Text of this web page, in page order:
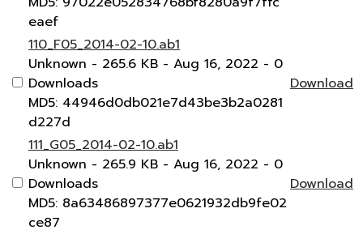
eaef
110_F05_2014-02-10.ab1
Unknown - 265.6 KB - Aug 16, 2022 - 0
Downloads
MD5: 44946d0db021e7d43be3b2a0281
d227d
Download
111_G05_2014-02-10.ab1
Unknown - 265.9 KB - Aug 16, 2022 - 0
Downloads
MD5: 8a63486897377e0621932db9fe02
ce87
Download